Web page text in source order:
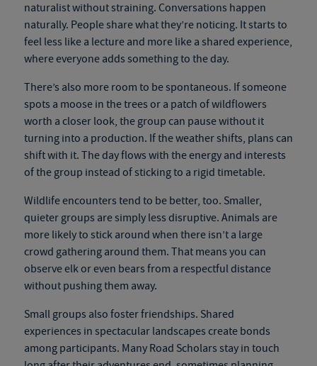
naturalist without straining. Conversations happen
naturally. People share what they’re noticing. It starts to
feel less like a lecture and more like a shared experience,
where everyone adds something to the day.
There’s also more room to be spontaneous. If someone
spots a moose in the trees or a patch of wildflowers
worth a closer look, the group can pause without it
turning into a production. If the weather shifts, plans can
shift with it. The day flows with the energy and interests
of the group instead of sticking to a rigid timetable.
Wildlife encounters tend to be better, too. Smaller,
quieter groups are simply less disruptive. Animals are
more likely to stick around when there isn’t a large
crowd gathering around them. That means you can
observe elk or even bears from a respectful distance
without pushing them away.
Small groups also foster friendships. Shared
experiences in spectacular landscapes create bonds
among participants. Many Road Scholars stay in touch